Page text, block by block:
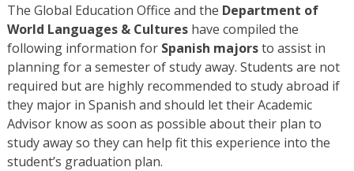
The Global Education Office and the Department of
World Languages & Cultureshave compiled the
following information for Spanish majorsto assist in
planning for a semester of study away. Students are not
required but are highly recommended to study abroad if
they major in Spanish and should let their Academic
Advisor know as soon as possible about their plan to
study away so they can help fit this experience into the
student’s graduation plan.